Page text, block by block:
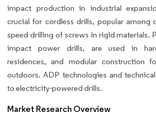
impact production in industrial
crucial for cordless drills, popular among
speed drilling of screws in rigid materials.
impact power drills, are used in
residences, and modular construction
outdoors. ADP technologies and
to electricity-powered drills.
Market Research Overview